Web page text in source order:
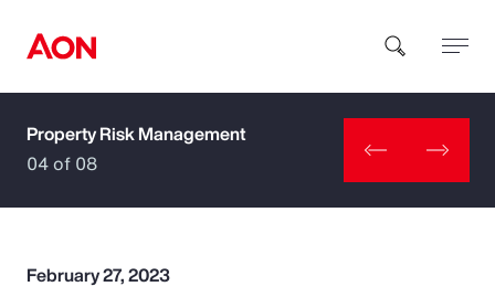
How can we help you?
Property Risk Management
04 of 08
February 27, 2023